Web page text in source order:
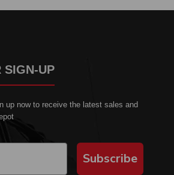
SIGN-UP
up now to receive the latest sales and
Subscribe